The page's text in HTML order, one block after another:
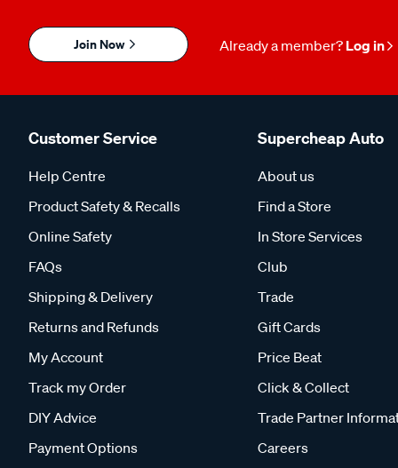
Join Now Already a member? Log in
Customer Service
Help Centre
Product Safety & Recalls
Online Safety
FAQs
Shipping & Delivery
Returns and Refunds
My Account
Track my Order
DIY Advice
Payment Options
Supercheap Auto
About us
Find a Store
In Store Services
Club
Trade
Gift Cards
Price Beat
Click & Collect
Trade Partner
Careers